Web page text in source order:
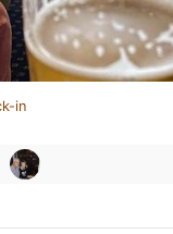
in